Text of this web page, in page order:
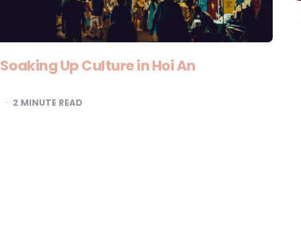
Soaking Up Culture in Hoi An
2 MINUTE READ